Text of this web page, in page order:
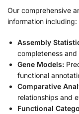
Our comprehensive
information including:
Assembly
completeness
Gene Models:
functional
Comparative
relationships and
Functional